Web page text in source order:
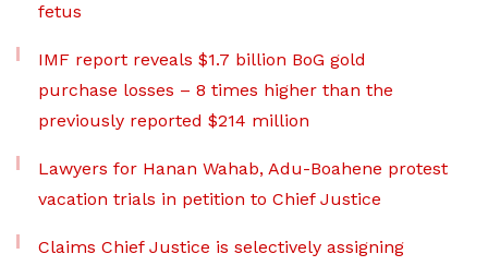
fetus
IMF report reveals $1.7 billion BoG gold
purchase losses – 8 times higher than the
previously reported $214 million
Lawyers for Hanan Wahab, Adu-Boahene protest
vacation trials in petition to Chief Justice
Claims Chief Justice is selectively assigning